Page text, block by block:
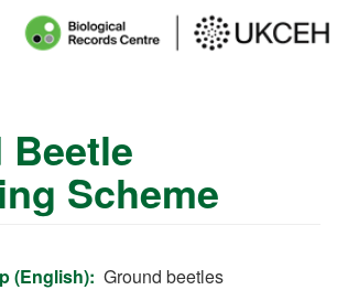
Scheme
(English) Ground beetles